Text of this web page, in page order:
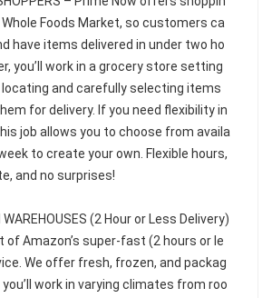
Foods Market, so customers ca
have items delivered in under two ho
you’ll work in a grocery store setting
locating and carefully selecting items
for delivery. If you need flexibility in
job allows you to choose from availa
to create your own. Flexible hours,
and no surprises!
WAREHOUSES (2 Hour or Less Delivery)
of Amazon’s super-fast (2 hours or le
We offer fresh, frozen, and packag
work in varying climates from roo